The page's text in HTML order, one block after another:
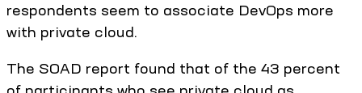
respondents seem to associate DevOps more
with private cloud.
The SOAD report found that of the 43 percent